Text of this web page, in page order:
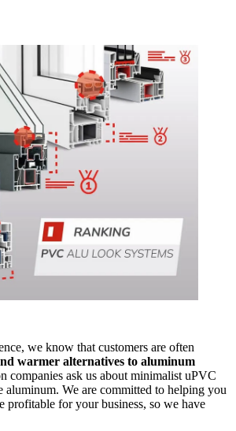
we know that customers are often
warmer alternatives to aluminum
companies ask us about minimalist uPVC
We are committed to helping you
profitable for your business, so we have